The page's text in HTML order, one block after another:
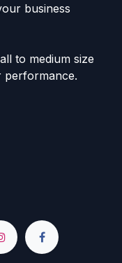
business
to medium size
performance.